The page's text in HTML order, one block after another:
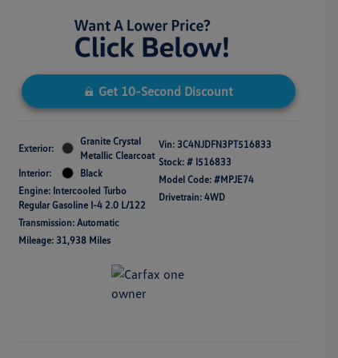
Get 10-Second Discount
Exterior:
Granite Crystal
Metallic Clearcoat
Interior:
Black
Engine: Intercooled Turbo
Regular Gasoline I-4 2.0 L/122
Transmission: Automatic
Mileage: 31,938 Miles
Vin: 3C4NJDFN3PT516833
Stock: # I516833
Model Code: #MPJE74
Drivetrain: 4WD